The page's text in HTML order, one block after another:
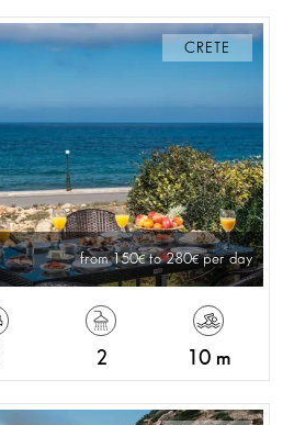
CRETE
from 150 to 280 per day
2 10 m